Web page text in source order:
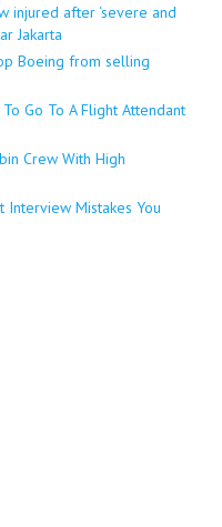
injured after ‘severe and
Jakarta
Boeing from selling
Go To A Flight Attendant
Crew With High
Interview Mistakes You